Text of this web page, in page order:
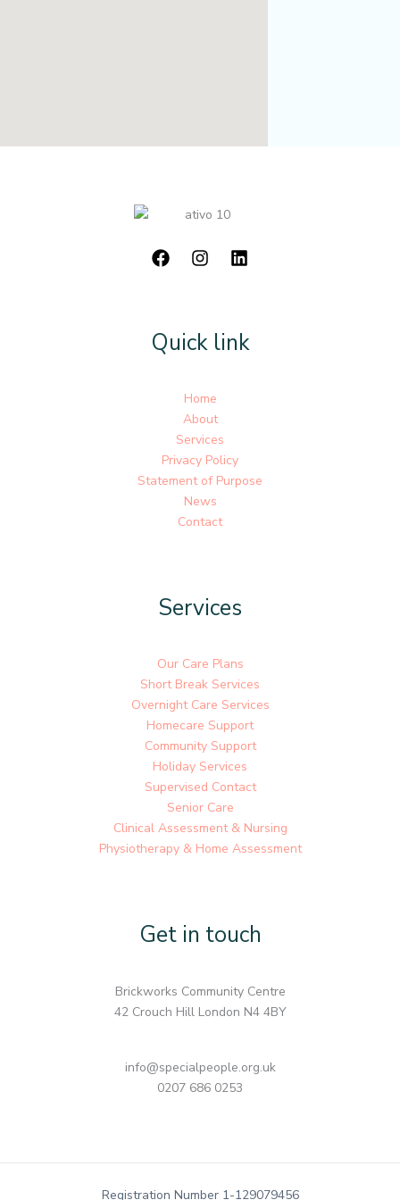
Quick link
Home
About
Services
Privacy Policy
Statement of Purpose
News
Contact
Services
Our Care Plans
Short Break Services
Overnight Care Services
Homecare Support
Community Support
Holiday Services
Supervised Contact
Senior Care
Clinical Assessment & Nursing
Physiotherapy & Home Assessment
Get in touch
Brickworks Community Centre
42 Crouch Hill London N4 4BY
info@specialpeople.org.uk
0207 686 0253
Registration Number 1-129079456